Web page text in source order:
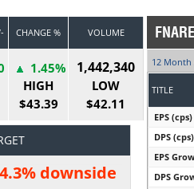
CHANGE % VOLUME
1.45%
HIGH
$43.39
1,442,340
LOW
$42.11
downside
12 Month
TITLE
EPS (cps)
DPS (cps)
EPS
DPS